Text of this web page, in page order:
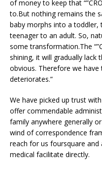
of money to keep that
to.But nothing remains the
baby morphs into a
teenager to an adult. So,
some transformation.The
shining, it will gradually lack
obvious. Therefore we
deteriorates.”
We have picked up trust
offer commendable
family anywhere generally
wind of correspondence
reach for us foursquare and
medical facilitate directly.